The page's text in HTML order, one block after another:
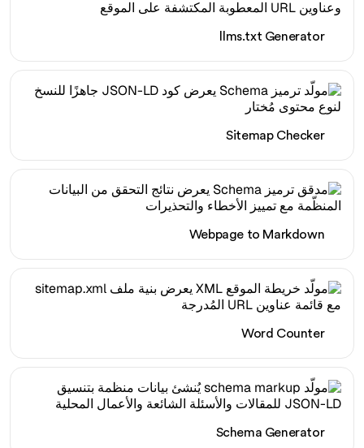
llms.txt Generator
Sitemap Checker
Webpage to Markdown
Word Counter
Schema Generator